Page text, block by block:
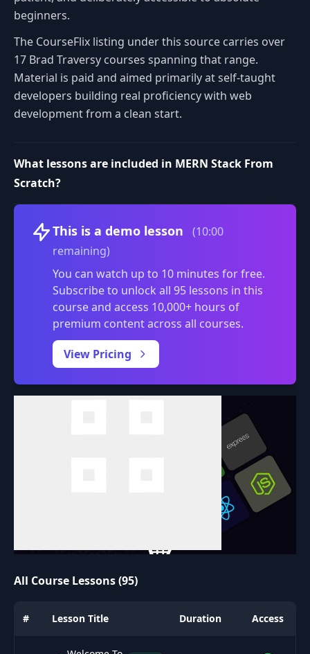
beginners.
The CourseFlix listing under this source carries over
17 Brad Traversy courses spanning that range.
Material is paid and aimed primarily at self-taught
developers building real proficiency with web
development from a clean start.
What lessons are included in MERN Stack From
Scratch?
This is a demo lesson
(10:00
remaining)
You can watch up to 10 minutes for free.
Subscribe to unlock all 95 lessons in this
course and access 10,000+ hours of
premium content across all courses.
View Pricing
Volume
All Course Lessons (95)
# Lesson Title Duration Access